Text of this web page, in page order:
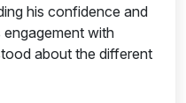
his confidence and
engagement with
about the different